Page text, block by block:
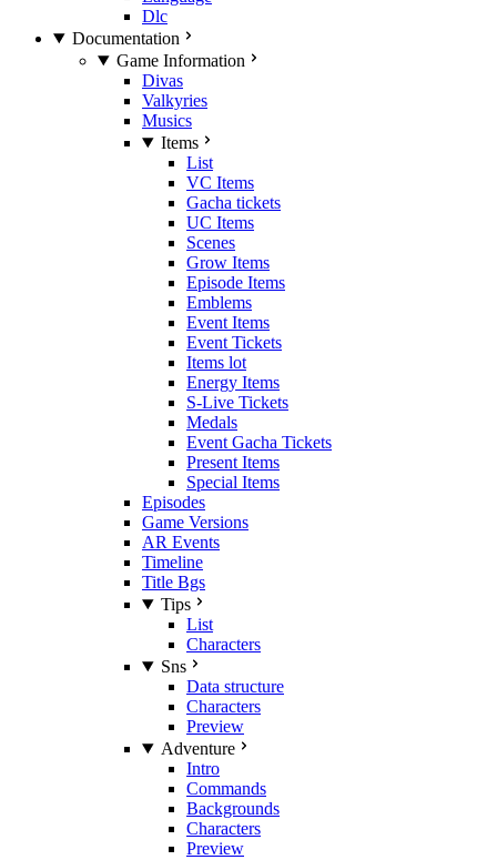
Dlc
Documentation
Game Information
Divas
Valkyries
Musics
Items
List
VC Items
Gacha tickets
UC Items
Scenes
Grow Items
Episode Items
Emblems
Event Items
Event Tickets
Items lot
Energy Items
S-Live Tickets
Medals
Event Gacha Tickets
Present Items
Special Items
Episodes
Game Versions
AR Events
Timeline
Title Bgs
Tips
List
Characters
Sns
Data structure
Characters
Preview
Adventure
Intro
Commands
Backgrounds
Characters
Preview